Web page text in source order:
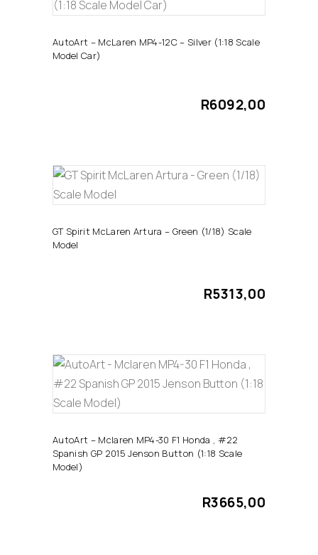
ADD TO CART
AutoArt – McLaren MP4-12C – Silver (1:18 Scale
Model Car)
R6092,00
ADD TO CART
GT Spirit McLaren Artura – Green (1/18) Scale
Model
R5313,00
ADD TO CART
AutoArt – Mclaren MP4-30 F1 Honda , #22
Spanish GP 2015 Jenson Button (1:18 Scale
Model)
R3665,00